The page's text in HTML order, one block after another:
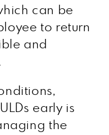
can be
to return
and
early is
the